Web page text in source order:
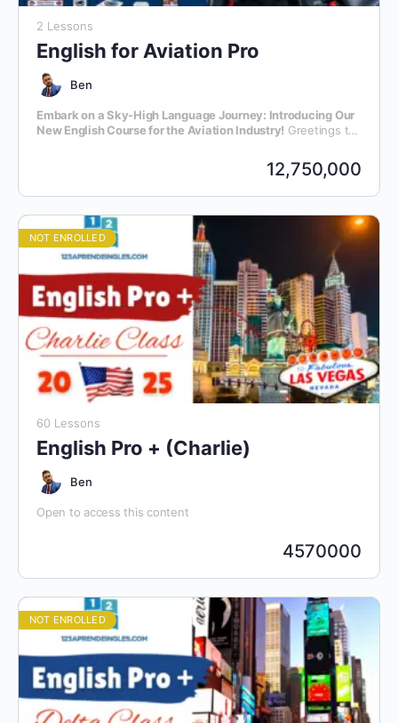
2 Lessons
English for Aviation Pro
Ben
Embark on a Sky-High Language Journey: Introducing Our
New English Course for the Aviation Industry!
announce the launch of our latest initiative – an exclusive
English language course meticulously crafted for individuals
12,750,000
NOT ENROLLED
60 Lessons
English Pro + (Charlie)
Ben
Open to access this content
4570000
NOT ENROLLED